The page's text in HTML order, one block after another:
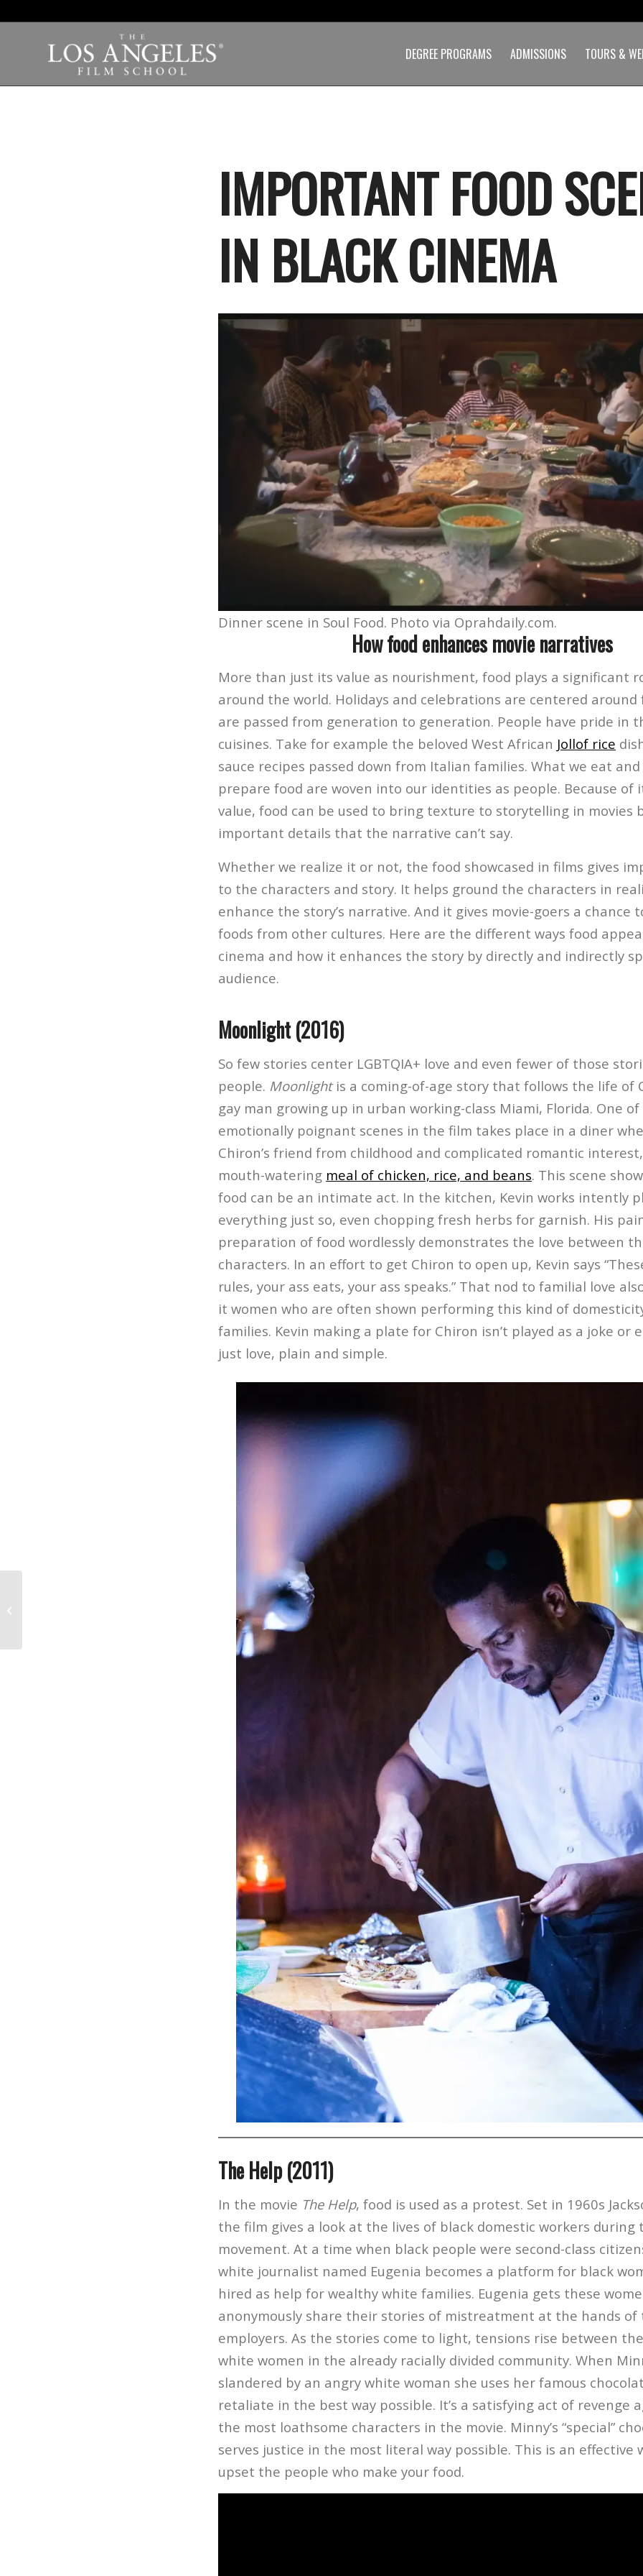
DEGREE PROGRAMS ADMISSIONS TOURS &
IMPORTANT FOOD
IN BLACK CINEMA
Dinner scene in Soul Food. Photo via Oprahdaily.com.
How food enhances movie narratives
More than just its value as nourishment, food plays a significant
around the world. Holidays and celebrations are centered around
are passed from generation to generation. People have pride in
cuisines. Take for example the beloved West African Jollof rice
sauce recipes passed down from Italian families. What we eat
prepare food are woven into our identities as people. Because of
value, food can be used to bring texture to storytelling in movies
important details that the narrative can’t say.
Whether we realize it or not, the food showcased in films gives
to the characters and story. It helps ground the characters in
enhance the story’s narrative. And it gives movie-goers a chance
foods from other cultures. Here are the different ways food
cinema and how it enhances the story by directly and indirectly
audience.
Moonlight (2016)
So few stories center LGBTQIA+ love and even fewer of those
people. Moonlightis a coming-of-age story that follows the life of
gay man growing up in urban working-class Miami, Florida. One
emotionally poignant scenes in the film takes place in a diner
Chiron’s friend from childhood and complicated romantic
mouth-watering meal of chicken, rice, and beans. This scene
food can be an intimate act. In the kitchen, Kevin works intently
everything just so, even chopping fresh herbs for garnish. His
preparation of food wordlessly demonstrates the love between
characters. In an effort to get Chiron to open up, Kevin says
rules, your ass eats, your ass speaks.” That nod to familial love
it women who are often shown performing this kind of
families. Kevin making a plate for Chiron isn’t played as a joke or
just love, plain and simple.
The Help (2011)
In the movie The Help, food is used as a protest. Set in 1960s
the film gives a look at the lives of black domestic workers during
movement. At a time when black people were second-class
white journalist named Eugenia becomes a platform for black
hired as help for wealthy white families. Eugenia gets these
anonymously share their stories of mistreatment at the hands
employers. As the stories come to light, tensions rise between
white women in the already racially divided community. When
slandered by an angry white woman she uses her famous
retaliate in the best way possible. It’s a satisfying act of revenge
the most loathsome characters in the movie. Minny’s “special”
serves justice in the most literal way possible. This is an effective
upset the people who make your food.